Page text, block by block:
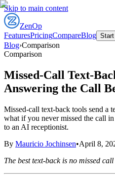
Skip to main content
ZenOp
FeaturesPricingCompareBlog Start
Blog›Comparison
Comparison
Missed-Call Text-
Answering the Call
Missed-call text-back tools send a
what if you never missed the call
to an AI receptionist.
By Mauricio Jochinsen•April 8,
The best text-back is no missed